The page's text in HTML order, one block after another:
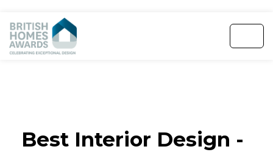
Best Interior Design -